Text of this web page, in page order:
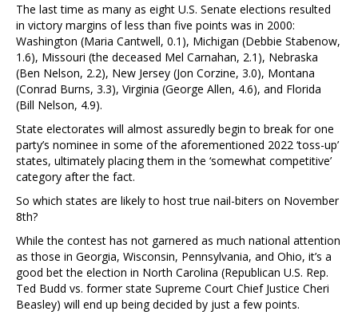
The last time as many as eight U.S. Senate elections resulted
in victory margins of less than five points was in 2000:
Washington (Maria Cantwell, 0.1), Michigan (Debbie Stabenow,
1.6), Missouri (the deceased Mel Carnahan, 2.1), Nebraska
(Ben Nelson, 2.2), New Jersey (Jon Corzine, 3.0), Montana
(Conrad Burns, 3.3), Virginia (George Allen, 4.6), and Florida
(Bill Nelson, 4.9).
State electorates will almost assuredly begin to break for one
party’s nominee in some of the aforementioned 2022 ‘toss-up’
states, ultimately placing them in the ‘somewhat competitive’
category after the fact.
So which states are likely to host true nail-biters on November
8th?
While the contest has not garnered as much national attention
as those in Georgia, Wisconsin, Pennsylvania, and Ohio, it’s a
good bet the election in North Carolina (Republican U.S. Rep.
Ted Budd vs. former state Supreme Court Chief Justice Cheri
Beasley) will end up being decided by just a few points.